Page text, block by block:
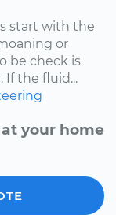
start with the
or
be check is
If the fluid...
your home